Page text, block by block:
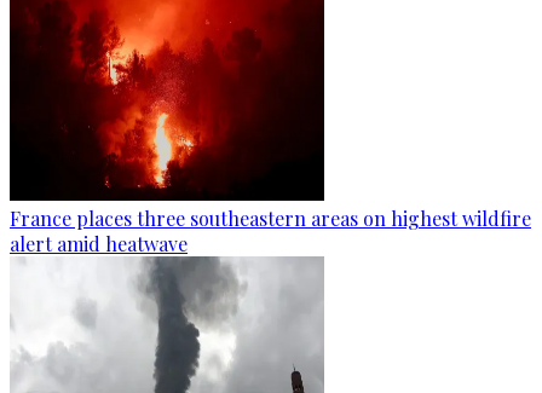
France places three southeastern areas on highest wildfire
alert amid heatwave